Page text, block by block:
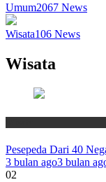
Umum2067 News
Wisata106 News
Wisata
Pesepeda Dari 40
3 bulan ago3 bulan
02